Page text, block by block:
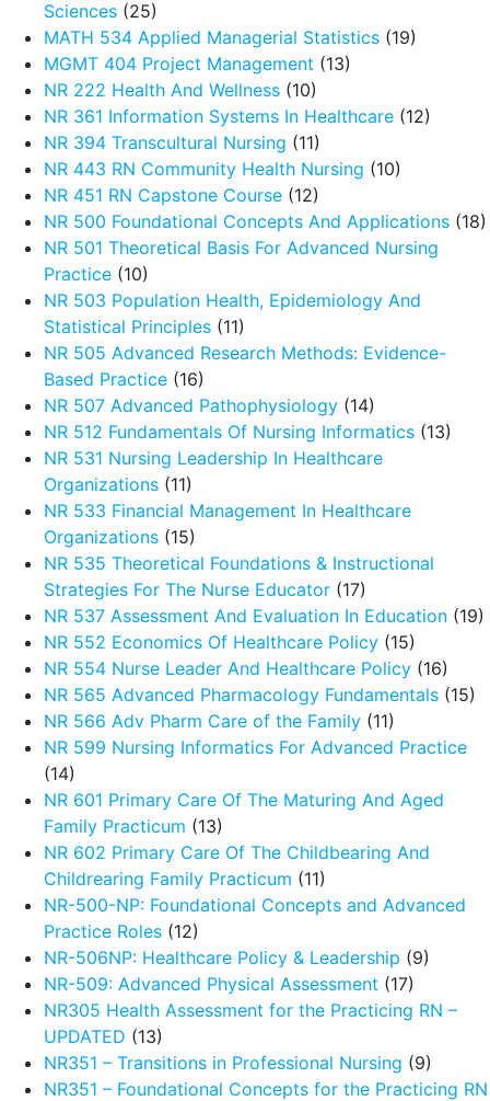
Sciences (25)
MATH 534 Applied Managerial Statistics (19)
MGMT 404 Project Management (13)
NR 222 Health And Wellness (10)
NR 361 Information Systems In Healthcare (12)
NR 394 Transcultural Nursing (11)
NR 443 RN Community Health Nursing (10)
NR 451 RN Capstone Course (12)
NR 500 Foundational Concepts And Applications (18)
NR 501 Theoretical Basis For Advanced Nursing
Practice (10)
NR 503 Population Health, Epidemiology And
Statistical Principles (11)
NR 505 Advanced Research Methods: Evidence-
Based Practice (16)
NR 507 Advanced Pathophysiology (14)
NR 512 Fundamentals Of Nursing Informatics (13)
NR 531 Nursing Leadership In Healthcare
Organizations (11)
NR 533 Financial Management In Healthcare
Organizations (15)
NR 535 Theoretical Foundations & Instructional
Strategies For The Nurse Educator (17)
NR 537 Assessment And Evaluation In Education (19)
NR 552 Economics Of Healthcare Policy (15)
NR 554 Nurse Leader And Healthcare Policy (16)
NR 565 Advanced Pharmacology Fundamentals (15)
NR 566 Adv Pharm Care of the Family (11)
NR 599 Nursing Informatics For Advanced Practice
(14)
NR 601 Primary Care Of The Maturing And Aged
Family Practicum (13)
NR 602 Primary Care Of The Childbearing And
Childrearing Family Practicum (11)
NR-500-NP: Foundational Concepts and Advanced
Practice Roles (12)
NR-506NP: Healthcare Policy & Leadership (9)
NR-509: Advanced Physical Assessment (17)
NR305 Health Assessment for the Practicing RN –
UPDATED (13)
NR351 – Transitions in Professional Nursing (9)
NR351 – Foundational Concepts for the Practicing RN